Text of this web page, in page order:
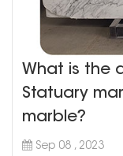
What is the
Statuary
marble?
Sep 08 , 2023